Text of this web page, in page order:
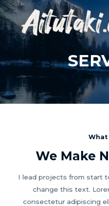
Skip
to
content
What
We Make
I lead projects from start
change this text.
consectetur adipiscing